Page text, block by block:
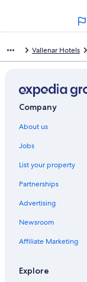
Vallenar Hotels
Company
About us
Jobs
List your property
Partnerships
Advertising
Newsroom
Affiliate Marketing
Explore